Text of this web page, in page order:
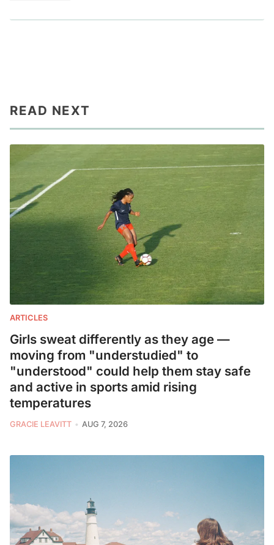
READ NEXT
ARTICLES
Girls sweat differently as they age —
moving from "understudied" to
"understood" could help them stay safe
and active in sports amid rising
temperatures
GRACIE LEAVITT AUG 7, 2026